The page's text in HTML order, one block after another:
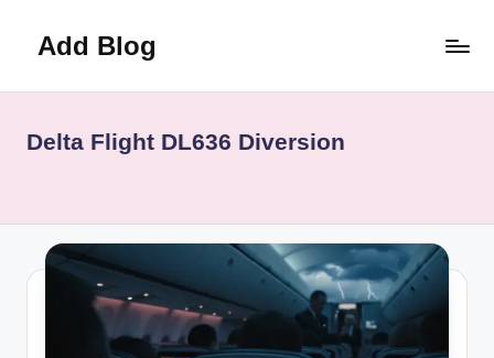
Add Blog
Delta Flight DL636 Diversion